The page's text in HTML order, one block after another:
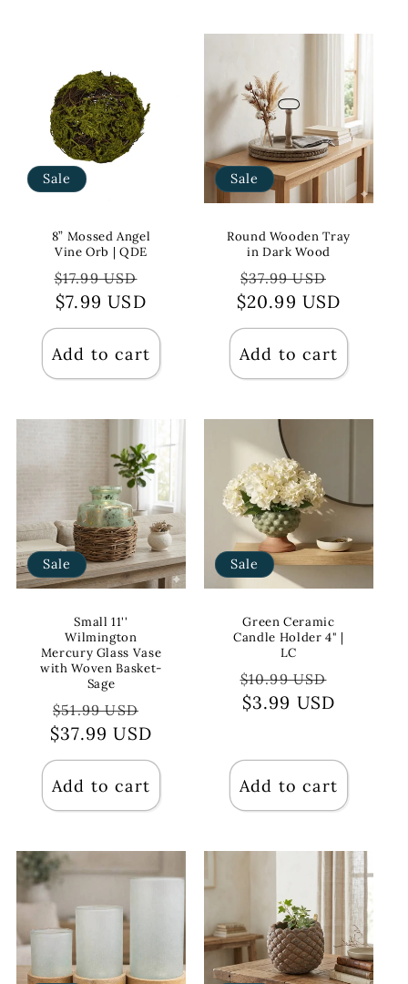
Sale
8” Mossed Angel
Vine Orb | QDE
Regular
price
$17.99 USD
$7.99 USD
Add to cart
Sale
Round Wooden Tray
in Dark Wood
Regular
price
$37.99 USD
price
$20.99 USD
Add to cart
Sale
Small 11''
Wilmington
Mercury Glass Vase
with Woven Basket-
Sage
Regular
price
$51.99 USD
price
$37.99 USD
Add to cart
Sale
Green Ceramic
Candle Holder 4" |
LC
Regular
price
$10.99 USD
$3.99 USD
Add to cart